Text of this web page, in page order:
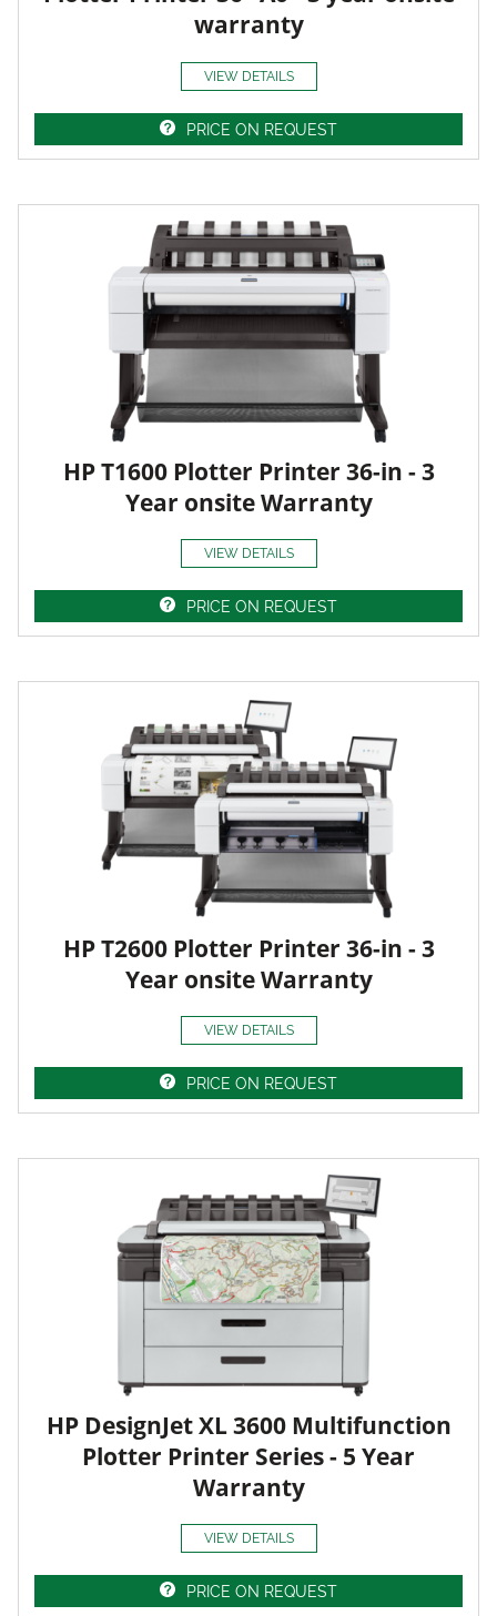
warranty
VIEW DETAILS
PRICE ON REQUEST
HP T1600 Plotter Printer 36-in - 3
Year onsite Warranty
VIEW DETAILS
PRICE ON REQUEST
HP T2600 Plotter Printer 36-in - 3
Year onsite Warranty
VIEW DETAILS
PRICE ON REQUEST
HP DesignJet XL 3600 Multifunction
Plotter Printer Series - 5 Year
Warranty
VIEW DETAILS
PRICE ON REQUEST